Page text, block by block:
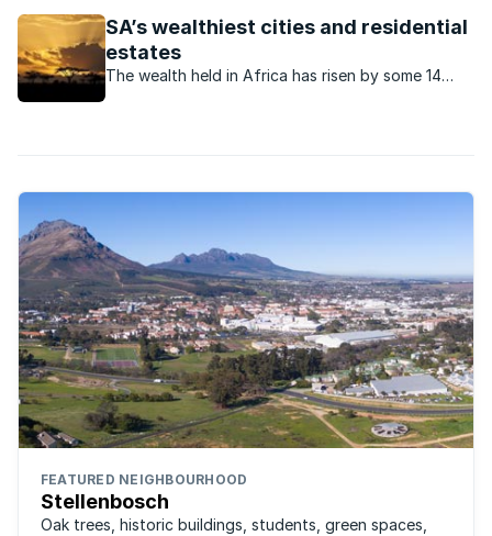
SA’s wealthiest cities and residential
estates
The wealth held in Africa has risen by some 14
FEATURED NEIGHBOURHOOD
Stellenbosch
Oak trees, historic buildings, students, green spaces,